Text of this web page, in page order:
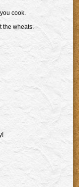
cook.
the wheats.